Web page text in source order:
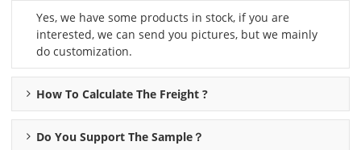
Yes, we have some products in stock, if you are
interested, we can send you pictures, but we mainly
do customization.
How To Calculate The Freight ?
Do You Support The Sample？